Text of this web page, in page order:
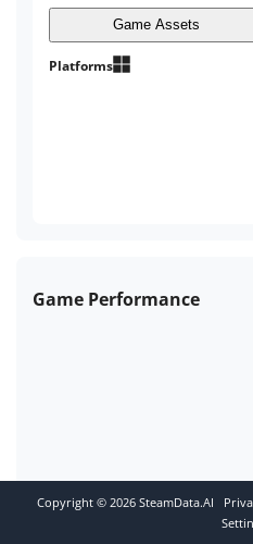
and try to create words
them in order to score
Game Assets
Platforms
Game Performance
Copyright © 2026 SteamData.AI